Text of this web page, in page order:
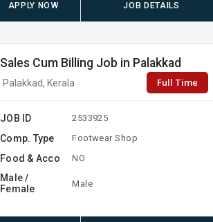
APPLY NOW JOB DETAILS
Sales Cum Billing Job in Palakkad
Palakkad, Kerala Full Time
JOB ID 2533925
Comp. Type Footwear Shop
Food & Acco NO
Male /
Female
Male